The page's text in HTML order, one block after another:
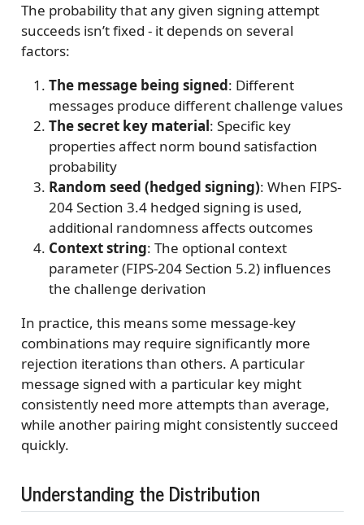
The probability that any given signing attempt
succeeds isn’t fixed - it depends on several
factors:
The message being signed: Different
messages produce different challenge values
The secret key material: Specific key
properties affect norm bound satisfaction
probability
Random seed (hedged signing): When FIPS-
204 Section 3.4 hedged signing is used,
additional randomness affects outcomes
Context string: The optional context
parameter (FIPS-204 Section 5.2) influences
the challenge derivation
In practice, this means some message-key
combinations may require significantly more
rejection iterations than others. A particular
message signed with a particular key might
consistently need more attempts than average,
while another pairing might consistently succeed
quickly.
Understanding the Distribution